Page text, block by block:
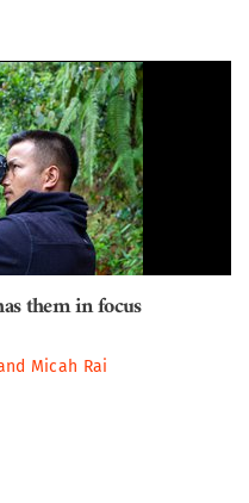
them in focus
Micah Rai